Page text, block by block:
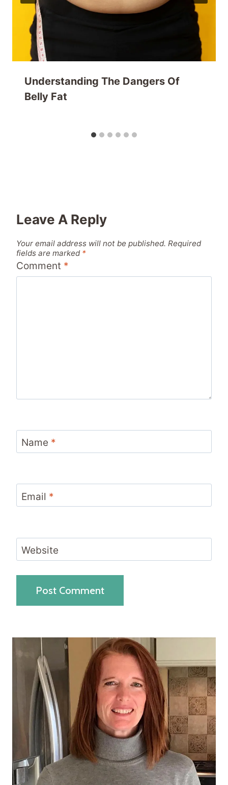
Understanding The Dangers Of
Belly Fat
Leave A Reply
Your email address will not be published. Required
fields are marked *
Comment *
Name *
Email *
Website